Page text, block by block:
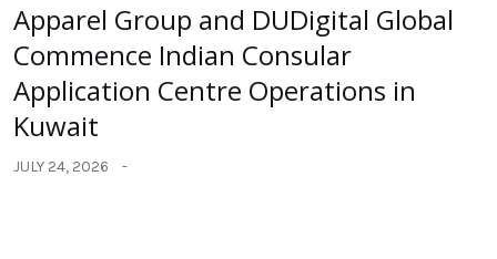
Apparel Group and DUDigital Global
Commence Indian Consular
Application Centre Operations in
Kuwait
JULY 24, 2026